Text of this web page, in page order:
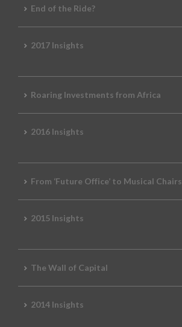
End of the Ride?
2017 Insights
Roaring Investments from Africa
2016 Insights
From ‘Future Office’ to Musical Chairs
2015 Insights
The Wall of Capital
2014 Insights